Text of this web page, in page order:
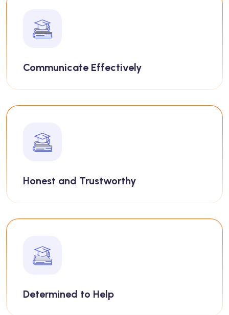
Communicate Effectively
Honest and Trustworthy
Determined to Help